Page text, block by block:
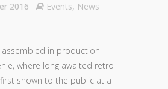
2016 Events, News
assembled in production
where long awaited retro
shown to the public at a